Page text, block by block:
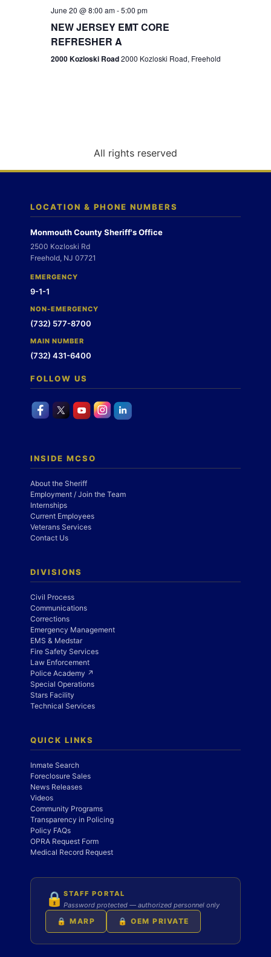
g
n
June 20 @ 8:00 am-5:00 pm
NEW JERSEY EMT CORE
REFRESHER A
2000 Kozloski Road2000 Kozloski Road, Freehold
All rights reserved
LOCATION & PHONE NUMBERS
Monmouth County Sheriff's Office
2500 Kozloski Rd
Freehold, NJ 07721
EMERGENCY
9-1-1
NON-EMERGENCY
(732) 577-8700
MAIN NUMBER
(732) 431-6400
FOLLOW US
INSIDE MCSO
About the Sheriff
Employment / Join the Team
Internships
Current Employees
Veterans Services
Contact Us
DIVISIONS
Civil Process
Communications
Corrections
Emergency Management
EMS & Medstar
Fire Safety Services
Law Enforcement
Police Academy ↗
Special Operations
Stars Facility
Technical Services
QUICK LINKS
Inmate Search
Foreclosure Sales
News Releases
Videos
Community Programs
Transparency in Policing
Policy FAQs
OPRA Request Form
Medical Record Request
🔒 STAFF PORTAL
Password protected — authorized personnel only
🔒 MARP 🔒 OEM PRIVATE